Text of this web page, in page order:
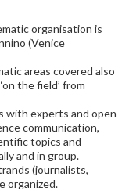
organisation is
(Venice
areas covered also
the field’ from
with experts and open
communication,
topics and
and in group.
(journalists,
organized.